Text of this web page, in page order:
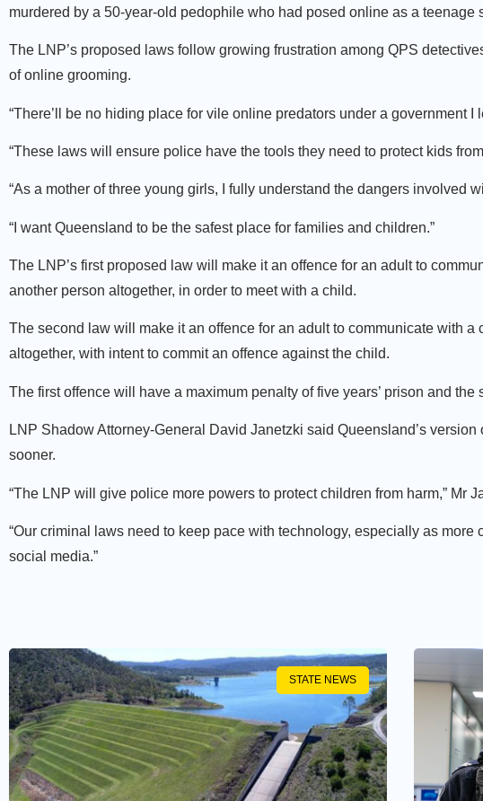
murdered by a 50-year-old pedophile who had posed online as a teenage
The LNP’s proposed laws follow growing frustration among QPS
of online grooming.
“There’ll be no hiding place for vile online predators under a government I
“These laws will ensure police have the tools they need to protect kids
“As a mother of three young girls, I fully understand the dangers involved
“I want Queensland to be the safest place for families and children.”
The LNP’s first proposed law will make it an offence for an adult to
another person altogether, in order to meet with a child.
The second law will make it an offence for an adult to communicate with
altogether, with intent to commit an offence against the child.
The first offence will have a maximum penalty of five years’ prison and the
LNP Shadow Attorney-General David Janetzki said Queensland’s
sooner.
“The LNP will give police more powers to protect children from harm,” Mr
“Our criminal laws need to keep pace with technology, especially as
social media.”
STATE NEWS